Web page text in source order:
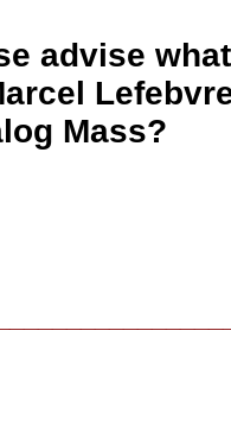
advise
Mass?